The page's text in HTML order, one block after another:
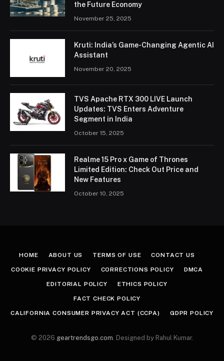
the Future Economy
November 25, 2025
Kruti: India’s Game-Changing Agentic AI
Assistant
November 20, 2025
TVS Apache RTX 300 LIVE Launch
Updates: TVS Enters Adventure
Segment in India
October 15, 2025
Realme 15 Pro x Game of Thrones
Limited Edition: Check Out Price and
New Features
October 10, 2025
HOME ABOUT US TERMS OF USE CONTACT US
COOKIE PRIVACY POLICY CORRECTIONS POLICY DMCA
EDITORIAL POLICY ETHICS POLICY
FACT CHECK POLICY
CALIFORNIA CONSUMER PRIVACY ACT (CCPA) GDPR POLICY
© 2026 geartrendsgo.com. Designed by Rahul Kumar.